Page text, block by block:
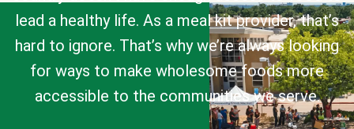
lead a healthy life. As a meal kit provider, that’s
hard to ignore. That’s why we’re always looking
for ways to make wholesome foods more
accessible to the communities we serve.